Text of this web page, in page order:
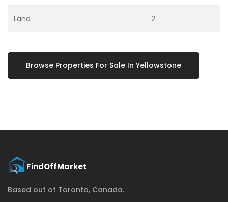
Land 2
Browse Properties For Sale In Yellowstone
Based out of Toronto, Canada.